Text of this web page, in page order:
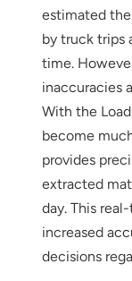
estimated
by truck trips
time.
inaccuracies
With the
become
provides
extracted
day. This
increased
decisions